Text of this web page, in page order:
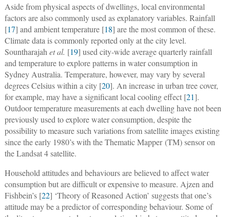
Aside from physical aspects of dwellings, local environmental
factors are also commonly used as explanatory variables. Rainfall
[17] and ambient temperature [18] are the most common of these.
Climate data is commonly reported only at the city level.
Sountharajah et al. [19] used city-wide average quarterly rainfall
and temperature to explore patterns in water consumption in
Sydney Australia. Temperature, however, may vary by several
degrees Celsius within a city [20]. An increase in urban tree cover,
for example, may have a significant local cooling effect [21].
Outdoor temperature measurements at each dwelling have not been
previously used to explore water consumption, despite the
possibility to measure such variations from satellite images existing
since the early 1980’s with the Thematic Mapper (TM) sensor on
the Landsat 4 satellite.
Household attitudes and behaviours are believed to affect water
consumption but are difficult or expensive to measure. Ajzen and
Fishbein’s [22] ‘Theory of Reasoned Action’ suggests that one’s
attitude may be a predictor of corresponding behaviour. Some of